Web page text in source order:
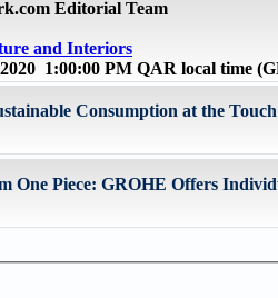
Editorial Team
and Interiors
1:00:00 PM QAR local time
Consumption at the
One Piece: GROHE Offers